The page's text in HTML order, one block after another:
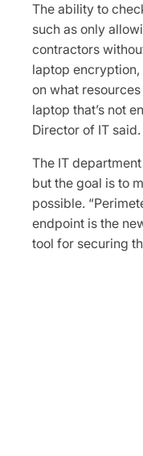
The ability to
such as only
contractors
laptop
on what
laptop that’s not
Director of IT said.
The IT
but the goal is to
possible.
endpoint is the
tool for securing